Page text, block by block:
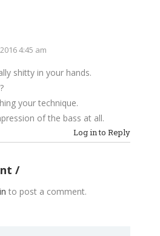
4:45 am
shitty in your hands.
your technique.
of the bass at all.
Log in to Reply
to post a comment.